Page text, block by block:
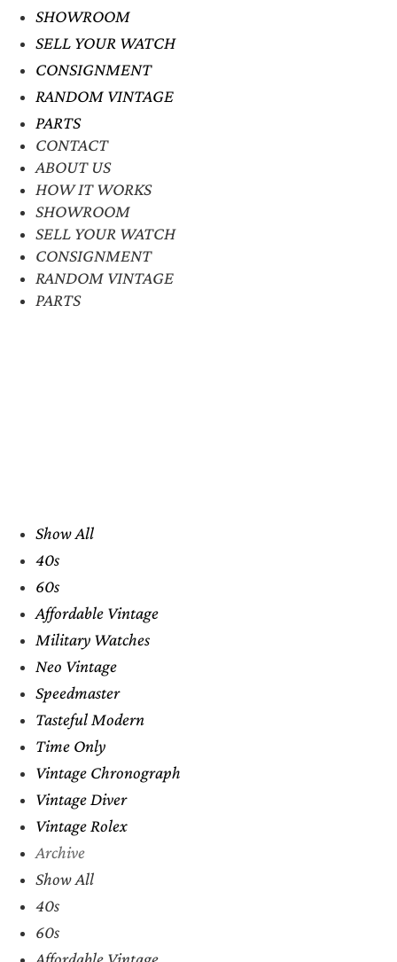
SHOWROOM
SELL YOUR WATCH
CONSIGNMENT
RANDOM VINTAGE
PARTS
CONTACT
ABOUT US
HOW IT WORKS
SHOWROOM
SELL YOUR WATCH
CONSIGNMENT
RANDOM VINTAGE
PARTS
Show All
40s
60s
Affordable Vintage
Military Watches
Neo Vintage
Speedmaster
Tasteful Modern
Time Only
Vintage Chronograph
Vintage Diver
Vintage Rolex
Archive
Show All
40s
60s